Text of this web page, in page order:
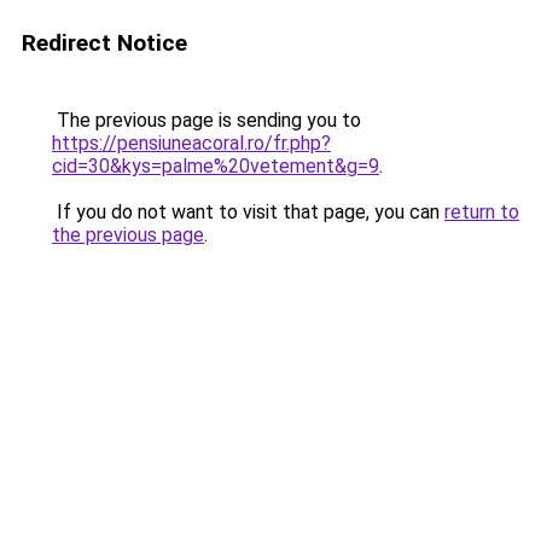
Redirect Notice
The previous page is sending you to
https://pensiuneacoral.ro/fr.php?
cid=30&kys=palme%20vetement&g=9.
If you do not want to visit that page, you can return to
the previous page.